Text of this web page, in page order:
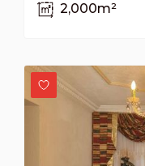
2,000m²